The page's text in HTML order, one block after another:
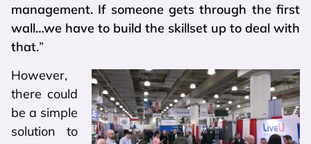
management. If someone gets through the first
wall…we have to build the skillset up to deal with
that.”
However,
there could
be a simple
solution to